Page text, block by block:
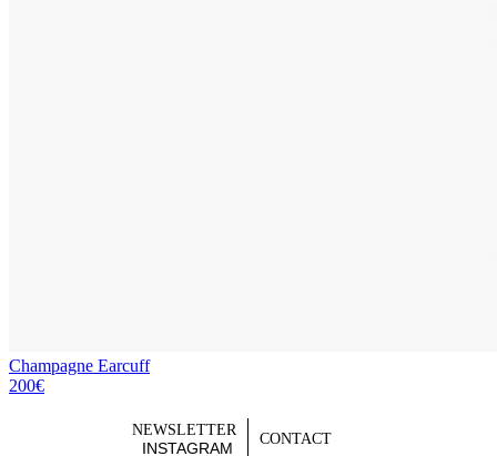
Champagne Earcuff
200€
NEWSLETTER
INSTAGRAM
CONTACT